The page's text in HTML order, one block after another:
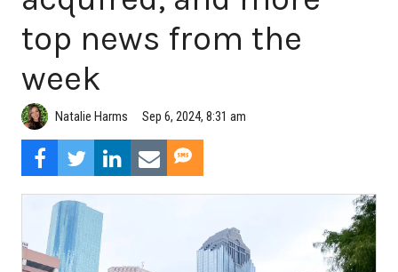
top news from the
week
Natalie Harms Sep 6, 2024, 8:31 am